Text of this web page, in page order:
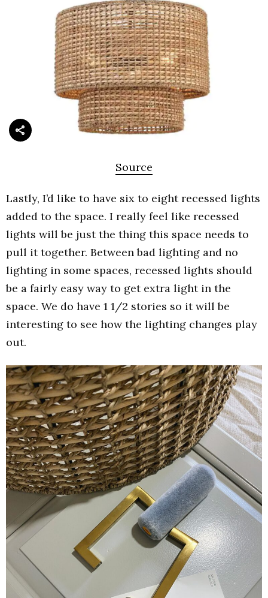
Source
Lastly, I’d like to have six to eight recessed lights
added to the space. I really feel like recessed
lights will be just the thing this space needs to
pull it together. Between bad lighting and no
lighting in some spaces, recessed lights should
be a fairly easy way to get extra light in the
space. We do have 1 1/2 stories so it will be
interesting to see how the lighting changes play
out.